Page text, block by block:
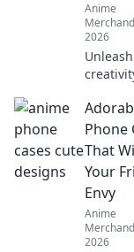
Anime
2026
enamel
learn
your
reflects
Phone
That
Your
Envy
Anime
2026